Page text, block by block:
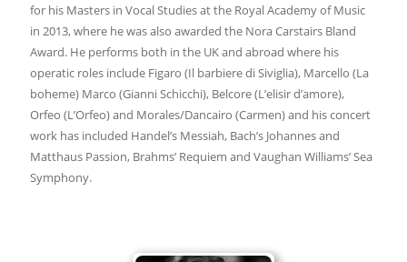
for his Masters in Vocal Studies at the Royal Academy of Music
in 2013, where he was also awarded the Nora Carstairs Bland
Award. He performs both in the UK and abroad where his
operatic roles include Figaro (Il barbiere di Siviglia), Marcello (La
boheme) Marco (Gianni Schicchi), Belcore (L’elisir d’amore),
Orfeo (L’Orfeo) and Morales/Dancairo (Carmen) and his concert
work has included Handel’s Messiah, Bach’s Johannes and
Matthaus Passion, Brahms’ Requiem and Vaughan Williams’ Sea
Symphony.